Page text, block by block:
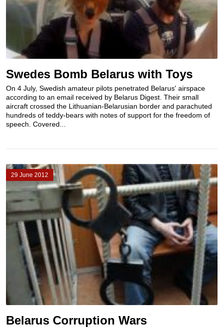
Swedes Bomb Belarus with Toys
On 4 July, Swedish amateur pilots penetrated Belarus' airspace
according to an email received by Belarus Digest. Their small
aircraft crossed the Lithuanian-Belarusian border and parachuted
hundreds of teddy-bears with notes of support for the freedom of
speech. Covered...
29 June 2012
Belarus Corruption Wars